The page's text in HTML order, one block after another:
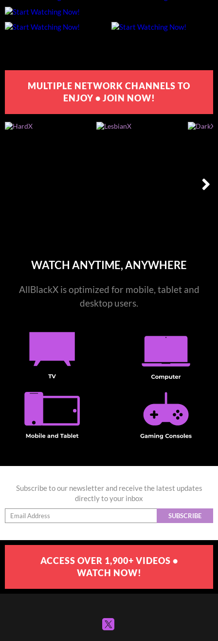
MULTIPLE NETWORK CHANNELS TO
ENJOY • JOIN NOW!
WATCH ANYTIME, ANYWHERE
AllBlackX is optimized for mobile, tablet and
desktop users.
Subscribe to our newsletter and receive the latest updates
directly to your inbox
SUBSCRIBE
ACCESS OVER 1,900+ VIDEOS •
WATCH NOW!